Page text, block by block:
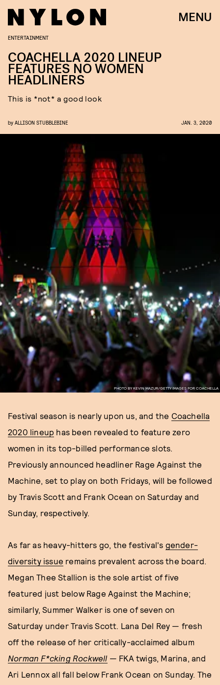
MENU
PHOTO BY KEVIN MAZUR/GETTY IMAGES FOR COACHELLA
ENTERTAINMENT
COACHELLA 2020 LINEUP
FEATURES NO WOMEN
HEADLINERS
This is *not* a good look
by ALLISON STUBBLEBINE JAN. 3, 2020
Festival season is nearly upon us, and the Coachella
2020 lineup has been revealed to feature zero
women in its top-billed performance slots.
Previously announced headliner Rage Against the
Machine, set to play on both Fridays, will be followed
by Travis Scott and Frank Ocean on Saturday and
Sunday, respectively.
As far as heavy-hitters go, the festival's gender-
diversity issue remains prevalent across the board.
Megan Thee Stallion is the sole artist of five
featured just below Rage Against the Machine;
similarly, Summer Walker is one of seven on
Saturday under Travis Scott. Lana Del Rey — fresh
off the release of her critically-acclaimed album
Norman F*cking Rockwell — FKA twigs, Marina, and
Ari Lennox all fall below Frank Ocean on Sunday. The